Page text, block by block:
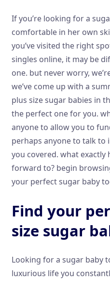
If you’re looking for a
comfortable in her own
you’ve visited the right
singles online, it may be
one. but never worry,
we’ve come up with a
plus size sugar babies in
the perfect one for you.
anyone to allow you to
perhaps anyone to talk to
you covered. what exactly
forward to? begin
your perfect sugar baby
Find your
size sugar
Looking for a sugar baby
luxurious life you